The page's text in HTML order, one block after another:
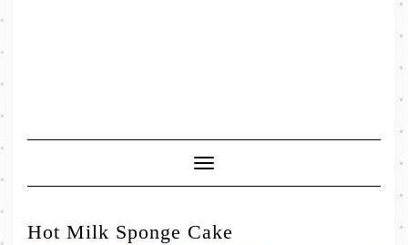
Toggle
Navigation
Hot Milk Sponge Cake